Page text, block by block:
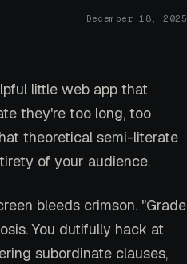
December 18, 2025
little web app that
they're too long, too
theoretical semi-literate
of your audience.
bleeds crimson. "Grade
You dutifully hack at
subordinate clauses,